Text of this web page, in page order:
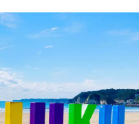
an
spot. Nearby, there
Water Park,
with families.
fun with your